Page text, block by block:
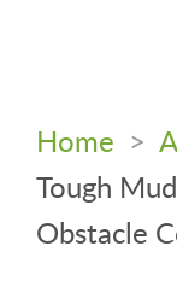
Home >
Tough
Obstacle